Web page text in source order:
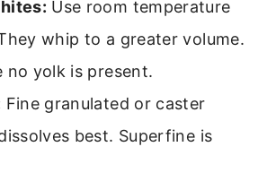
Use room temperature
whip to a greater volume.
no yolk is present.
Fine granulated or caster
best. Superfine is